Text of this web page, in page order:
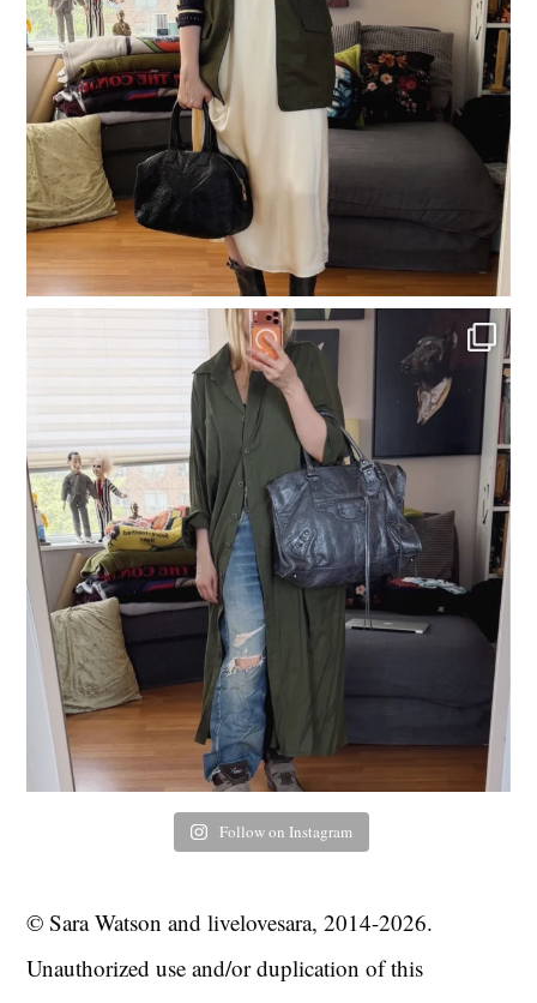
Follow on Instagram
© Sara Watson and livelovesara, 2014-2026.
Unauthorized use and/or duplication of this